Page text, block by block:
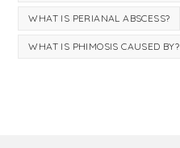
WHAT IS PERIANAL ABSCESS?
WHAT IS PHIMOSIS CAUSED BY?